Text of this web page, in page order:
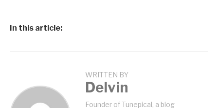
In this article:
WRITTEN BY
Delvin
Founder of Tunepical, a blog